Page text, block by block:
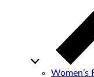
Women’s